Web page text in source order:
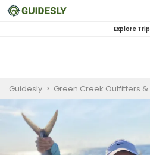
Explore
Guidesly > Green Creek Outfitters